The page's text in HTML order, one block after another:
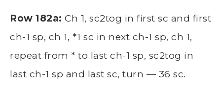
Row 182a: Ch 1, sc2tog in first sc and first
ch-1 sp, ch 1, *1 sc in next ch-1 sp, ch 1,
repeat from * to last ch-1 sp, sc2tog in
last ch-1 sp and last sc, turn — 36 sc.